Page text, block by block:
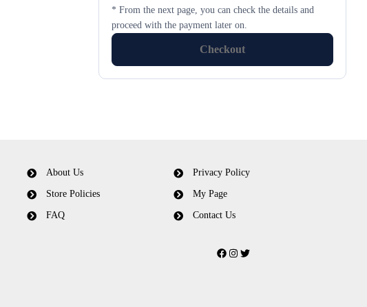
* From the next page, you can check the details and
proceed with the payment later on.
Checkout
About Us
Store Policies
FAQ
Privacy Policy
My Page
Contact Us